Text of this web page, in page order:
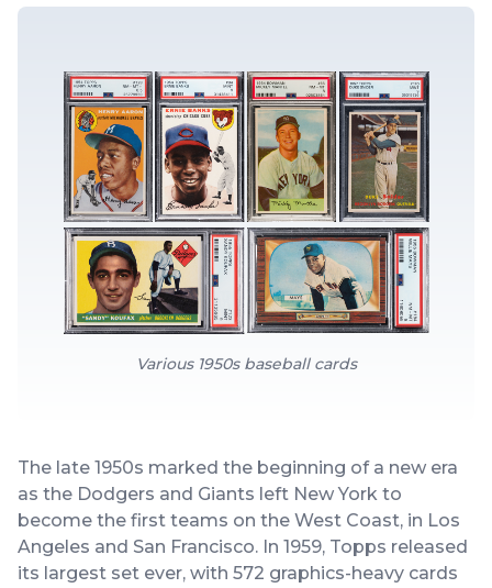
Various 1950s baseball cards
The late 1950s marked the beginning of a new era
as the Dodgers and Giants left New York to
become the first teams on the West Coast, in Los
Angeles and San Francisco. In 1959, Topps released
its largest set ever, with 572 graphics-heavy cards